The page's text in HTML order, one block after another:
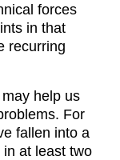
forces
in that
recurring
help us
For
fallen into a
at least two